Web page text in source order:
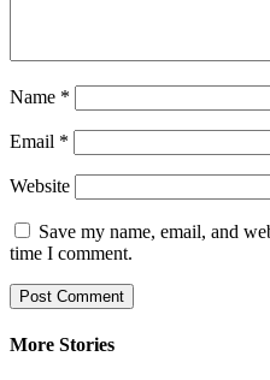
Name *
Email *
Website
Save my name, email, and
time I comment.
More Stories